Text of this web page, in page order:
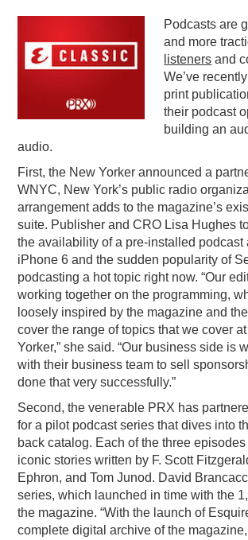
PODCASTING
Podcasts are
and more
listeners and
We’ve
print
their podcast
building an
audio.
First, the New Yorker announced a
WNYC, New York’s public radio
arrangement adds to the magazine’s
suite. Publisher and CRO Lisa Hughes
the availability of a pre-installed podcast
iPhone 6 and the sudden popularity of
podcasting a hot topic right now. “Our
working together on the programming,
loosely inspired by the magazine and
cover the range of topics that we cover
Yorker,” she said. “Our business side is
with their business team to sell
done that very successfully.”
Second, the venerable PRX has
for a pilot podcast series that dives into
back catalog. Each of the three
iconic stories written by F. Scott
Ephron, and Tom Junod. David
series, which launched in time with the
the magazine. “With the launch of
complete digital archive of the magazine,